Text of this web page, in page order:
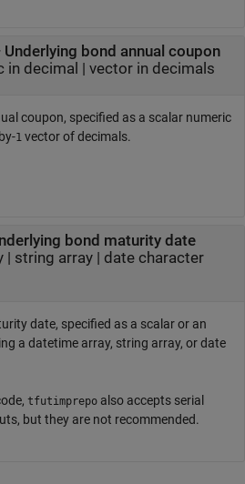
Underlying bond annual coupon
in decimal
vector in decimals
coupon, specified as a scalar numeric
1 vector of decimals.
bond maturity date
| string array| date character
date, specified as a scalar or an
a datetime array, string array, or date
tfutimprepo also accepts serial
but they are not recommended.